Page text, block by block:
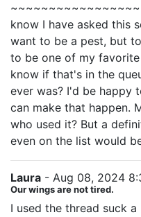
know I have asked this
want to be a pest, but
to be one of my
know if that's in the
ever was? I'd be happy
can make that happen.
who used it? But a
even on the list would
Laura - Aug 08, 2024
Our wings are not tired.
I used the thread suck